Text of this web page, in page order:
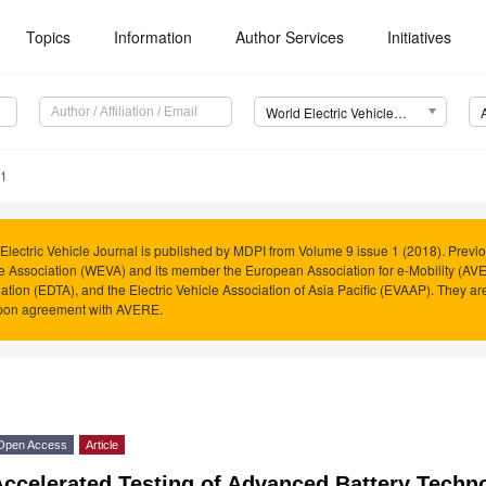
Topics Information Author Services Initiatives
World Electric Vehicle Journal (WEVJ)
Vehicle Journal is published by MDPI from Volume 9 issue 1 (2018).
Association (WEVA) and its member the European Association for e-Mobility
(EDTA), and the Electric Vehicle Association of Asia Pacific (EVAAP). They
agreement with AVERE.
Access Article